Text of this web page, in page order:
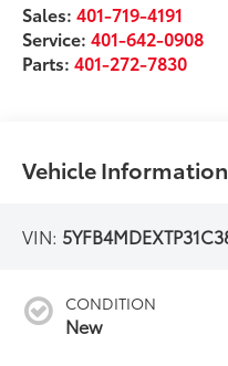
Sales:401-719-4191
Service:401-642-0908
Parts:401-272-7830
Vehicle Information
VIN:
CONDITION
New